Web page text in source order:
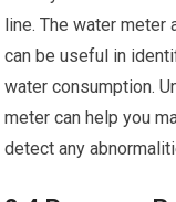
line. The water meter
can be useful in
water consumption.
meter can help you
detect any